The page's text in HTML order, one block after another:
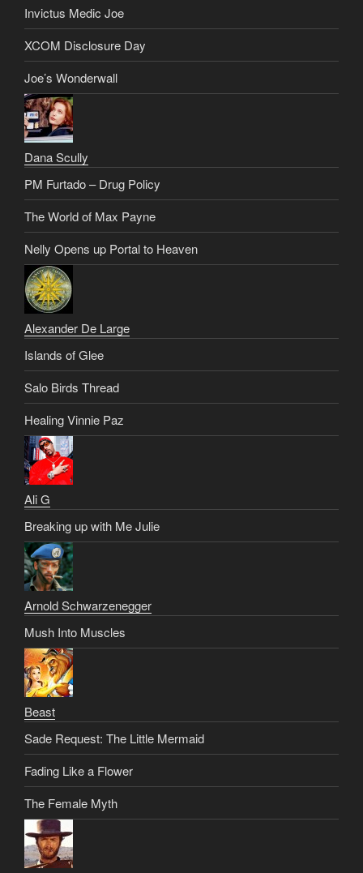
Invictus Medic Joe
XCOM Disclosure Day
Joe’s Wonderwall
Dana Scully
PM Furtado – Drug Policy
The World of Max Payne
Nelly Opens up Portal to Heaven
Alexander De Large
Islands of Glee
Salo Birds Thread
Healing Vinnie Paz
Ali G
Breaking up with Me Julie
Arnold Schwarzenegger
Mush Into Muscles
Beast
Sade Request: The Little Mermaid
Fading Like a Flower
The Female Myth